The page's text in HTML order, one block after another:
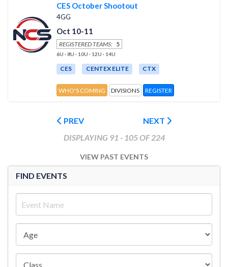
CES October Shootout
4GG
Oct 10-11
REGISTERED TEAMS: 5
6U · 8U · 10U · 12U · 14U
CES CENTEX ELITE CTX
WHO'S COMING DIVISIONS REGISTER
PREV
NEXT
DISPLAYING 91 - 105 OF 224
VIEW PAST EVENTS
FIND EVENTS